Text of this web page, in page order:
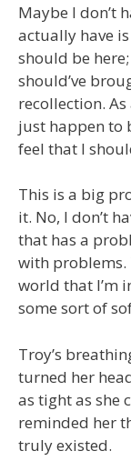
Maybe I don’t
actually have
should be
should’ve
recollection.
just happen to
feel that I
This is a big
it. No, I don’t
that has a
with problems.
world that I’m
some sort of
Troy’s
turned her
as tight as she
reminded her
truly existed.